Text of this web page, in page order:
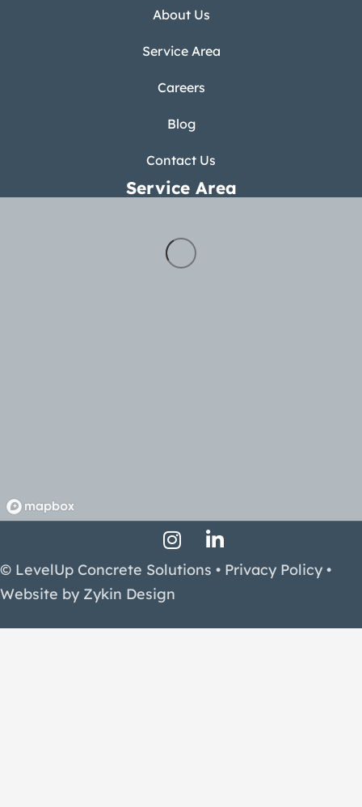
About Us
Service Area
Careers
Blog
Contact Us
Service Area
Facebook Profile
Instagram Profile
LinkedIn Profile
© LevelUp Concrete Solutions • Privacy Policy •
Website by Zykin Design